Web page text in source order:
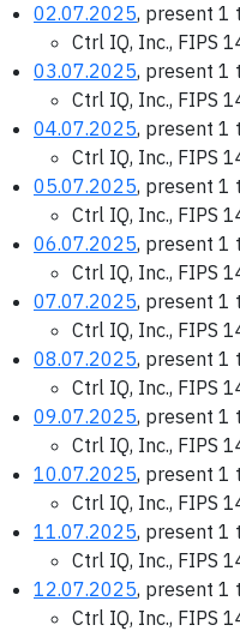
02.07.2025, present 1
Ctrl IQ, Inc., FIPS
03.07.2025, present 1
Ctrl IQ, Inc., FIPS
04.07.2025, present 1
Ctrl IQ, Inc., FIPS
05.07.2025, present 1
Ctrl IQ, Inc., FIPS
06.07.2025, present 1
Ctrl IQ, Inc., FIPS
07.07.2025, present 1
Ctrl IQ, Inc., FIPS
08.07.2025, present 1
Ctrl IQ, Inc., FIPS
09.07.2025, present 1
Ctrl IQ, Inc., FIPS
10.07.2025, present 1
Ctrl IQ, Inc., FIPS
11.07.2025, present 1
Ctrl IQ, Inc., FIPS
12.07.2025, present 1
Ctrl IQ, Inc., FIPS